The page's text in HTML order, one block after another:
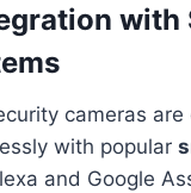
with
cameras
with popular
and Google